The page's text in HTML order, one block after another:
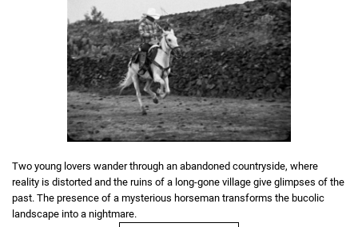
Two young lovers wander through an abandoned countryside, where
reality is distorted and the ruins of a long-gone village give glimpses of the
past. The presence of a mysterious horseman transforms the bucolic
landscape into a nightmare.